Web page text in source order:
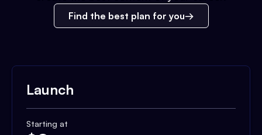
Find the best plan for you
Launch
Starting at